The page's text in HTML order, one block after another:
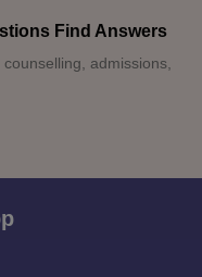
Find Answers
admissions,